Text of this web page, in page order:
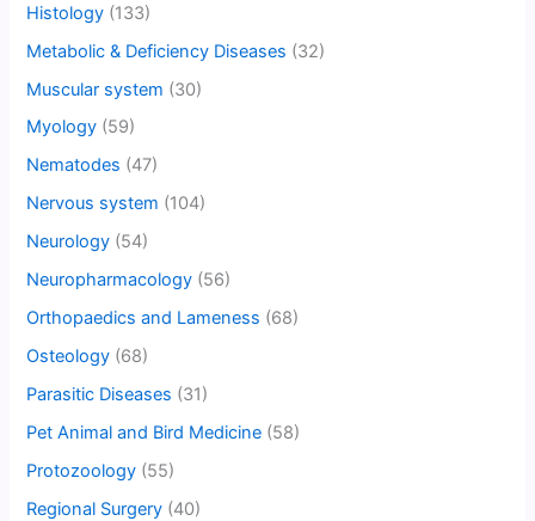
Histology (133)
Metabolic & Deficiency Diseases (32)
Muscular system (30)
Myology (59)
Nematodes (47)
Nervous system (104)
Neurology (54)
Neuropharmacology (56)
Orthopaedics and Lameness (68)
Osteology (68)
Parasitic Diseases (31)
Pet Animal and Bird Medicine (58)
Protozoology (55)
Regional Surgery (40)